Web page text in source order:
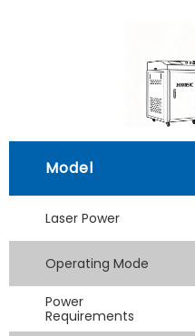
Model
Laser Power
Operating Mode
Power
Requirements